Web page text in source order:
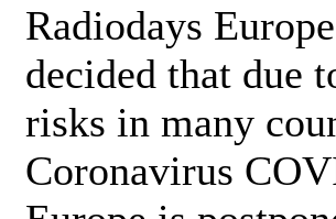
Radiodays
decided that due
risks in many
Coronavirus